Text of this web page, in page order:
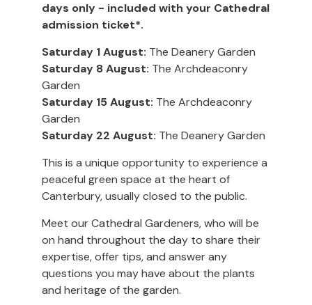
days only - included with your Cathedral
admission ticket*.
Saturday 1 August: The Deanery Garden
Saturday 8 August: The Archdeaconry
Garden
Saturday 15 August: The Archdeaconry
Garden
Saturday 22 August: The Deanery Garden
This is a unique opportunity to experience a
peaceful green space at the heart of
Canterbury, usually closed to the public.
Meet our Cathedral Gardeners, who will be
on hand throughout the day to share their
expertise, offer tips, and answer any
questions you may have about the plants
and heritage of the garden.